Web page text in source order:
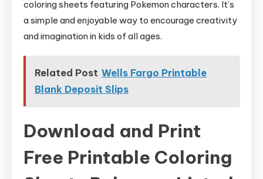
coloring sheets featuring Pokemon characters. It’s
a simple and enjoyable way to encourage creativity
and imagination in kids of all ages.
Related Post Wells Fargo Printable
Blank Deposit Slips
Download and Print
Free Printable Coloring